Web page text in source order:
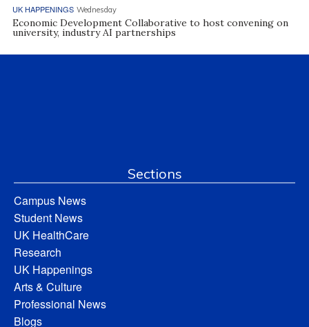
UK HAPPENINGS Wednesday
Economic Development Collaborative to host convening on
university, industry AI partnerships
Sections
Campus News
Student News
UK HealthCare
Research
UK Happenings
Arts & Culture
Professional News
Blogs